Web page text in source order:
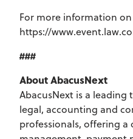
For more information
https://
###
About AbacusNext
AbacusNext is a
legal, accounting and
professionals, offering